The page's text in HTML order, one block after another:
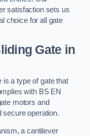
satisfaction sets us
choice for all gate
Gate in
is a type of gate that
with BS EN
motors and
secure operation.
a cantilever